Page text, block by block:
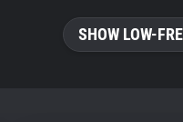
SHOW LOW-